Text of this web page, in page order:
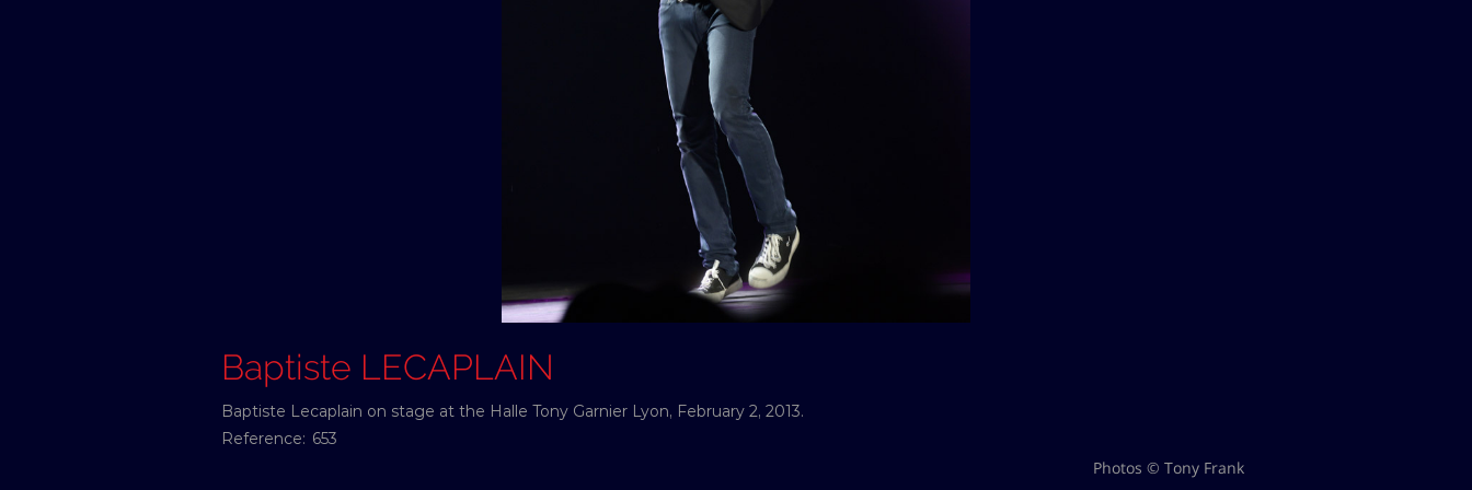
Baptiste LECAPLAIN
Baptiste Lecaplain on stage at the Halle Tony Garnier Lyon, February 2, 2013.
Reference: 653
Photos © Tony Frank